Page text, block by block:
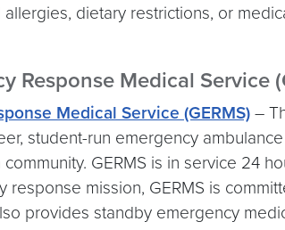
dietary restrictions, or
Response Medical Service
Medical Service (GERMS) –
student-run emergency
GERMS is in service 24
mission, GERMS is
provides standby emergency